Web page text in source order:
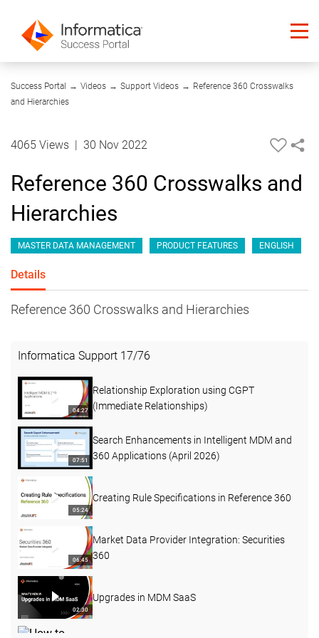
Success Portal → Videos → Support Videos → Reference 360 Crosswalks
and Hierarchies
30:51
4065 Views 30 Nov 2022
Reference 360 Crosswalks and
Hierarchies
MASTER DATA MANAGEMENT PRODUCT FEATURES ENGLISH
Details
Reference 360 Crosswalks and Hierarchies
Informatica Support 17/76
04:27
Relationship Exploration using CGPT
(Immediate Relationships)
07:51
Search Enhancements in Intelligent MDM and
360 Applications (April 2026)
05:24
Creating Rule Specifications in Reference 360
06:45
Market Data Provider Integration: Securities
360
02:30
Upgrades in MDM SaaS